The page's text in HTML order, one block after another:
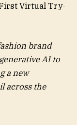
First Virtual Try-
brand
AI to
a new
across the